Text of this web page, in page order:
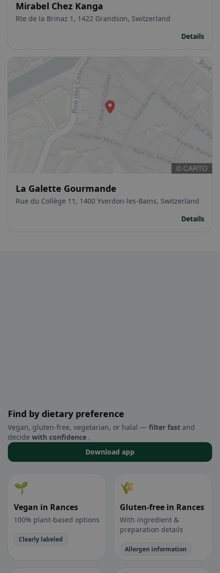
Mirabel Chez Kanga
Rte de la Brinaz 1, 1422 Grandson, Switzerland
Details
La Galette Gourmande
Rue du Collège 11, 1400 Yverdon-les-Bains, Switzerland
Details
Find by dietary preference
Vegan, gluten-free, vegetarian, or halal — filter fast and
decide with confidence .
Download app
🌱
Vegan in Rances
100% plant-based options
Clearly labeled
🌾
Gluten-free in Rances
With ingredient &
preparation details
Allergen information